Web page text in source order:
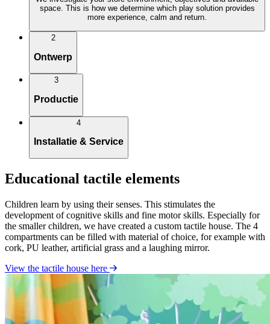
space. This is how we determine which play solution provides
more experience, calm and return.
2
Ontwerp
3
Productie
4
Installatie & Service
Educational tactile elements
Children learn by using their senses. This stimulates the
development of cognitive skills and fine motor skills. Especially for
the smaller children, we have created a custom tactile house. The 4
compartments can be filled with material of choice, for example with
cork, PU leather, artificial grass and a laughing mirror.
View the tactile house here